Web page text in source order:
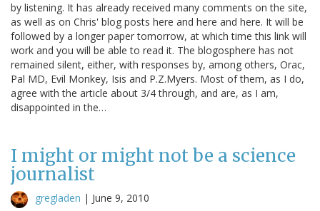
by listening. It has already received many comments on the site,
as well as on Chris' blog posts here and here and here. It will be
followed by a longer paper tomorrow, at which time this link will
work and you will be able to read it. The blogosphere has not
remained silent, either, with responses by, among others, Orac,
Pal MD, Evil Monkey, Isis and P.Z.Myers. Most of them, as I do,
agree with the article about 3/4 through, and are, as I am,
disappointed in the…
I might or might not be a science
journalist
gregladen | June 9, 2010